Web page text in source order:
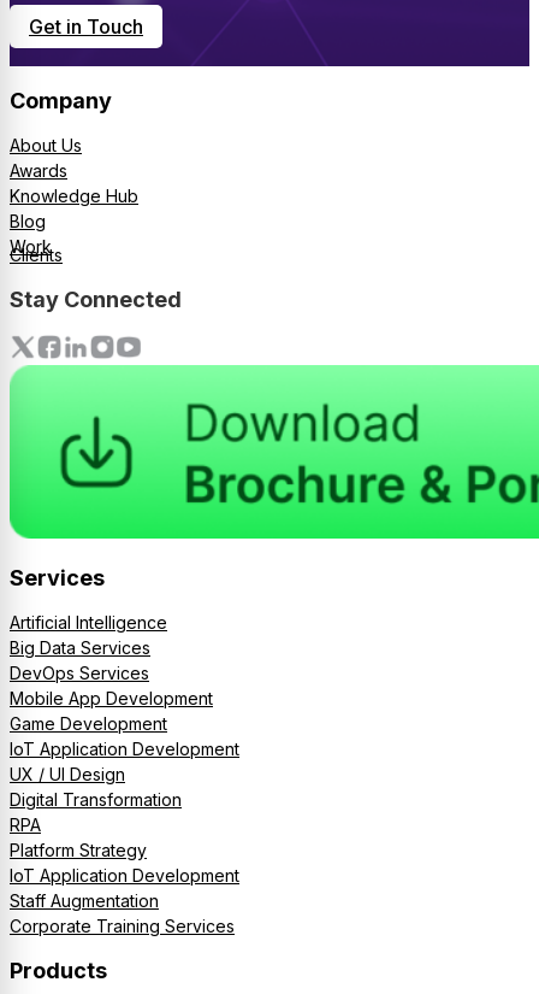
Get in Touch
Company
About Us
Awards
Knowledge Hub
Blog
Work
Clients
Stay Connected
Services
Artificial Intelligence
Big Data Services
DevOps Services
Mobile App Development
Game Development
IoT Application Development
UX / UI Design
Digital Transformation
RPA
Platform Strategy
IoT Application Development
Staff Augmentation
Corporate Training Services
Products